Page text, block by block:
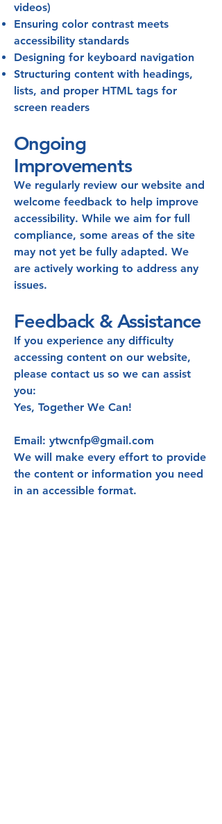
videos)
Ensuring color contrast meets
accessibility standards
Designing for keyboard navigation
Structuring content with headings,
lists, and proper HTML tags for
screen readers
Ongoing
Improvements
We regularly review our website and
welcome feedback to help improve
accessibility. While we aim for full
compliance, some areas of the site
may not yet be fully adapted. We
are actively working to address any
issues.
Feedback & Assistance
If you experience any difficulty
accessing content on our website,
please contact us so we can assist
you:
Yes, Together We Can!
Email: ytwcnfp@gmail.com
We will make every effort to provide
the content or information you need
in an accessible format.